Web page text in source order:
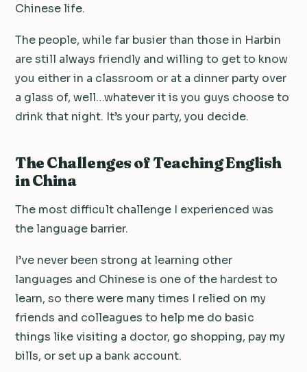
Chinese life.
The people, while far busier than those in Harbin
are still always friendly and willing to get to know
you either in a classroom or at a dinner party over
a glass of, well…whatever it is you guys choose to
drink that night. It’s your party, you decide.
The Challenges of Teaching English
in China
The most difficult challenge I experienced was
the language barrier.
I’ve never been strong at learning other
languages and Chinese is one of the hardest to
learn, so there were many times I relied on my
friends and colleagues to help me do basic
things like visiting a doctor, go shopping, pay my
bills, or set up a bank account.